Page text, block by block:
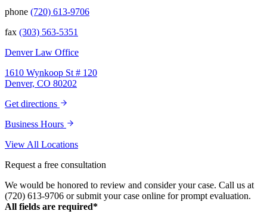
phone (720) 613-9706
fax (303) 563-5351
Denver Law Office
1610 Wynkoop St # 120
Denver, CO 80202
Get directions
Business Hours
View All Locations
Request a free consultation
We would be honored to review and consider your case. Call us at
(720) 613-9706 or submit your case online for prompt evaluation.
All fields are required*